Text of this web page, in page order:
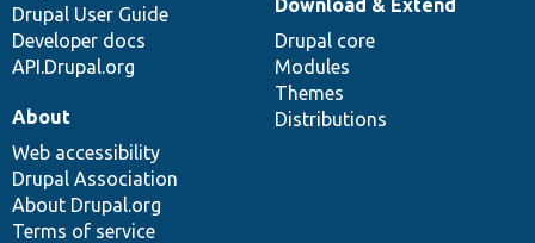
Drupal User Guide
Developer docs
API.Drupal.org
Drupal core
Modules
Themes
Distributions
About
Web accessibility
Drupal Association
About Drupal.org
Terms of service